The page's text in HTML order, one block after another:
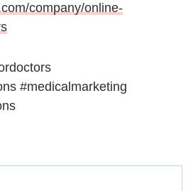
company/online-
#medicalmarketing